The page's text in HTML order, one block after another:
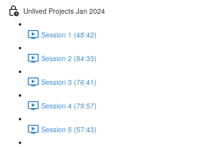
Unlived Projects Jan 2024
Session 1 (48:42)
Session 2 (84:33)
Session 3 (76:41)
Session 4 (79:57)
Session 5 (57:43)